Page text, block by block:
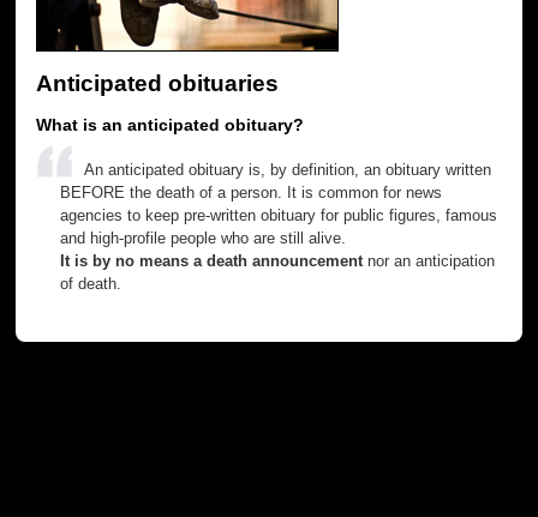
Anticipated obituaries
What is an anticipated obituary?
An anticipated obituary is, by definition, an obituary written
BEFORE the death of a person. It is common for news
agencies to keep pre-written obituary for public figures, famous
and high-profile people who are still alive.
It is by no means a death announcementnor an anticipation
of death.